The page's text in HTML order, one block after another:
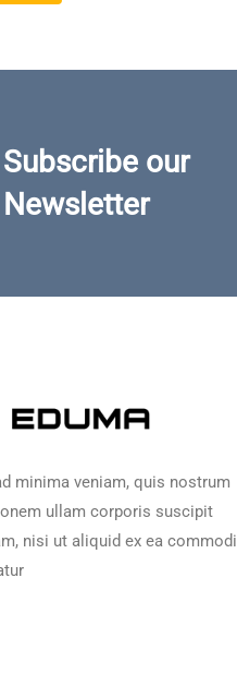
Subscribe our
Newsletter
minima veniam, quis nostrum
ullam corporis suscipit
nisi ut aliquid ex ea commodi